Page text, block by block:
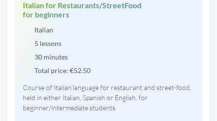
Italian for Restaurants/StreetFood
for beginners
Italian
5 lessons
30 minutes
Total price: €52.50
Course of Italian language for restaurant and street-food,
held in either Italian, Spanish or English, for
beginner/intermediate students.